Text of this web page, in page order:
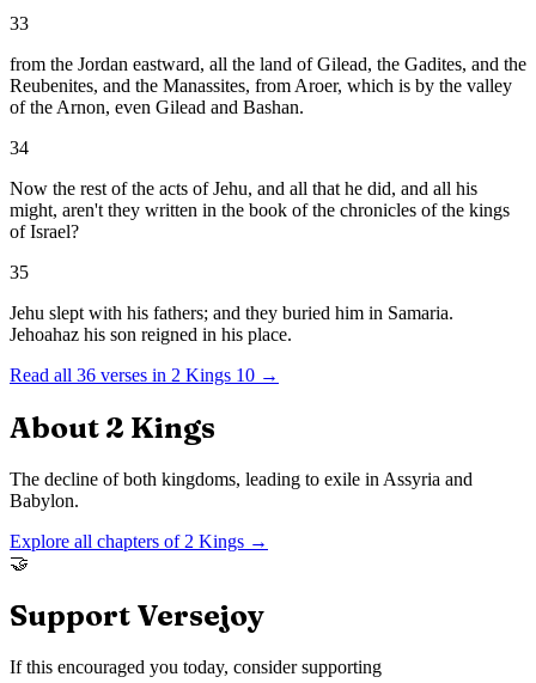
33
from the Jordan eastward, all the land of Gilead, the Gadites, and the
Reubenites, and the Manassites, from Aroer, which is by the valley
of the Arnon, even Gilead and Bashan.
34
Now the rest of the acts of Jehu, and all that he did, and all his
might, aren't they written in the book of the chronicles of the kings
of Israel?
35
Jehu slept with his fathers; and they buried him in Samaria.
Jehoahaz his son reigned in his place.
Read all 36 verses in 2 Kings 10 →
About 2 Kings
The decline of both kingdoms, leading to exile in Assyria and
Babylon.
Explore all chapters of 2 Kings →
🤝
Support Versejoy
If this encouraged you today, consider supporting